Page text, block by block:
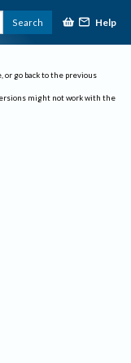
Search Help
or go back to the previous
might not work with the